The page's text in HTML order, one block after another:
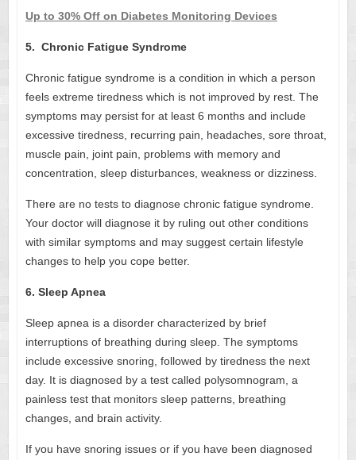
Up to 30% Off on Diabetes Monitoring Devices
5. Chronic Fatigue Syndrome
Chronic fatigue syndrome is a condition in which a person
feels extreme tiredness which is not improved by rest. The
symptoms may persist for at least 6 months and include
excessive tiredness, recurring pain, headaches, sore throat,
muscle pain, joint pain, problems with memory and
concentration, sleep disturbances, weakness or dizziness.
There are no tests to diagnose chronic fatigue syndrome.
Your doctor will diagnose it by ruling out other conditions
with similar symptoms and may suggest certain lifestyle
changes to help you cope better.
6. Sleep Apnea
Sleep apnea is a disorder characterized by brief
interruptions of breathing during sleep. The symptoms
include excessive snoring, followed by tiredness the next
day. It is diagnosed by a test called polysomnogram, a
painless test that monitors sleep patterns, breathing
changes, and brain activity.
If you have snoring issues or if you have been diagnosed